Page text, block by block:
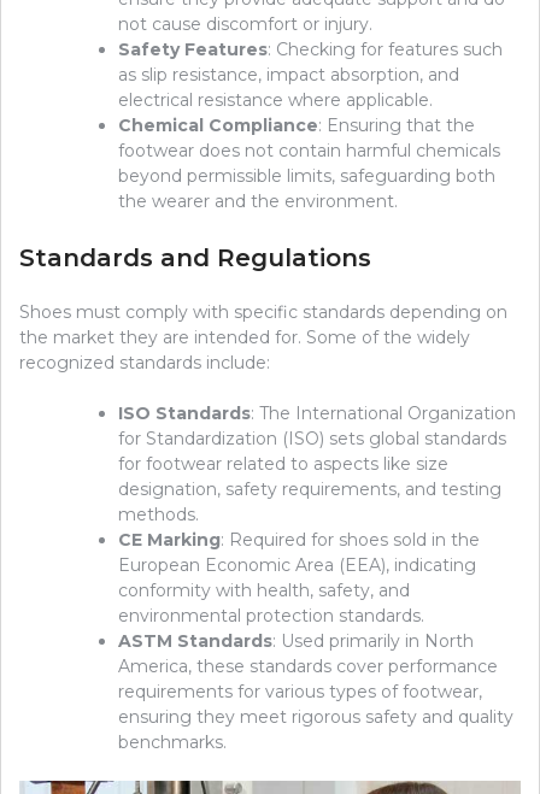
not cause discomfort or injury.
Safety Features: Checking for features such
as slip resistance, impact absorption, and
electrical resistance where applicable.
Chemical Compliance: Ensuring that the
footwear does not contain harmful chemicals
beyond permissible limits, safeguarding both
the wearer and the environment.
Standards and Regulations
Shoes must comply with specific standards depending on
the market they are intended for. Some of the widely
recognized standards include:
ISO Standards: The International Organization
for Standardization (ISO) sets global standards
for footwear related to aspects like size
designation, safety requirements, and testing
methods.
CE Marking: Required for shoes sold in the
European Economic Area (EEA), indicating
conformity with health, safety, and
environmental protection standards.
ASTM Standards: Used primarily in North
America, these standards cover performance
requirements for various types of footwear,
ensuring they meet rigorous safety and quality
benchmarks.